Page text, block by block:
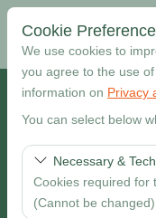
Cookie
We use cookies to
you agree to the use
information on Privacy
You can select below
Necessary &
Cookies required for
(Cannot be changed)
Pickup Location
I want to drop off at